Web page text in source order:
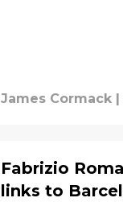
James Cormack
Fabrizio
links to